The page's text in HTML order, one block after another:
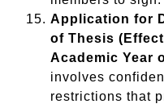
Application for
of Thesis
Academic Year
involves
restrictions that